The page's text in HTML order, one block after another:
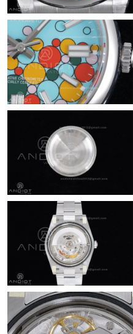
Just Sold: Lily from
Just Sold: Kara from Kansas
Just Sold: Dana from
Just Sold: Xander from San
Just Sold: Milo from
Just Sold: Grace from Austin
Just Sold: Yara from Portland
Just Sold: Diana from Phoenix
Just Sold: Peter from Sydney